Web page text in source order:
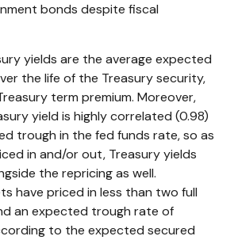
bonds despite fiscal
yields are the average expected
the life of the Treasury security,
term premium. Moreover,
yield is highly correlated (0.98)
trough in the fed funds rate, so as
in and/or out, Treasury yields
the repricing as well.
have priced in less than two full
an expected trough rate of
to the expected secured